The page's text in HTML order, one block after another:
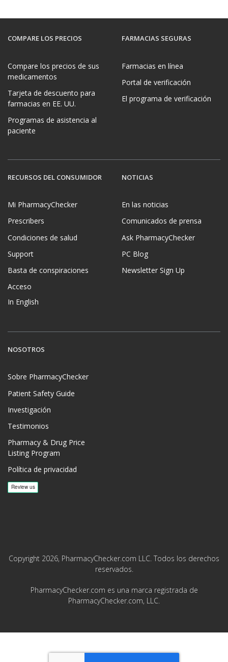
COMPARE LOS PRECIOS
Compare los precios de sus
medicamentos
Tarjeta de descuento para
farmacias en EE. UU.
Programas de asistencia al
paciente
FARMACIAS SEGURAS
Farmacias en línea
Portal de verificación
El programa de verificación
RECURSOS DEL CONSUMIDOR
Mi PharmacyChecker
Prescribers
Condiciones de salud
Support
Basta de conspiraciones
Acceso
In English
NOTICIAS
En las noticias
Comunicados de prensa
Ask PharmacyChecker
PC Blog
Newsletter Sign Up
NOSOTROS
Sobre PharmacyChecker
Patient Safety Guide
Investigación
Testimonios
Pharmacy & Drug Price
Listing Program
Política de privacidad
Copyright 2026, PharmacyChecker.com LLC. Todos los derechos
reservados.
PharmacyChecker.com es una marca registrada de
PharmacyChecker.com, LLC.